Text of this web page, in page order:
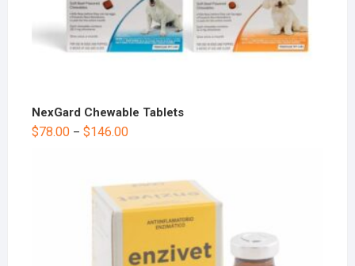
NexGard Chewable Tablets
$78.00– $146.00